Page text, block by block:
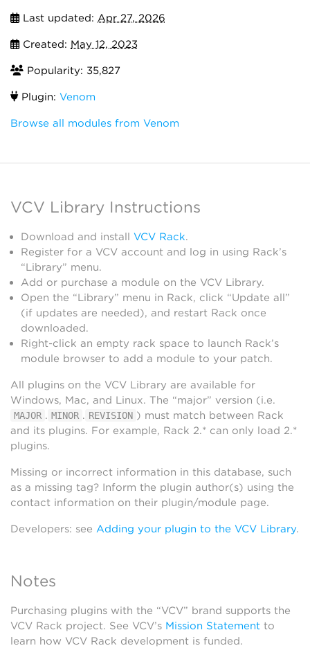
Last updated: Apr 27, 2026
Created: May 12, 2023
Popularity: 35,827
Plugin: Venom
Browse all modules from Venom
VCV Library Instructions
Download and install VCV Rack.
Register for a VCV account and log in using Rack’s
“Library” menu.
Add or purchase a module on the VCV Library.
Open the “Library” menu in Rack, click “Update all”
(if updates are needed), and restart Rack once
downloaded.
Right-click an empty rack space to launch Rack’s
module browser to add a module to your patch.
All plugins on the VCV Library are available for
Windows, Mac, and Linux. The “major” version (i.e.
MAJOR . MINOR . REVISION ) must match between Rack
and its plugins. For example, Rack 2.* can only load 2.*
plugins.
Missing or incorrect information in this database, such
as a missing tag? Inform the plugin author(s) using the
contact information on their plugin/module page.
Developers: see Adding your plugin to the VCV Library.
Notes
Purchasing plugins with the “VCV” brand supports the
VCV Rack project. See VCV’s Mission Statement to
learn how VCV Rack development is funded.